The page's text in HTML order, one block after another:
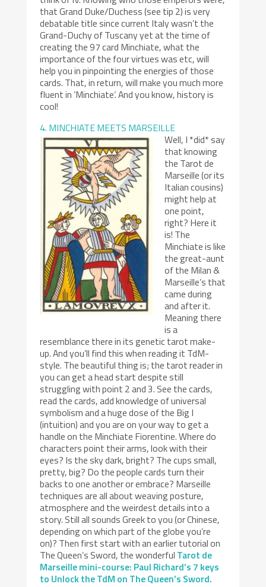
that Grand Duke/Duchess (see tip 2) is very
debatable title since current Italy wasn’t the
Grand-Duchy of Tuscany yet at the time of
creating the 97 card Minchiate, what the
importance of the four virtues was etc, will
help you in pinpointing the energies of those
cards. That, in return, will make you much more
fluent in ‘Minchiate’. And you know, history is
cool!
4. MINCHIATE MEETS MARSEILLE
Well, I *did* say
that knowing
the Tarot de
Marseille (or its
Italian cousins)
might help at
one point,
right? Here it
is! The
Minchiate is like
the great-aunt
of the Milan &
Marseille’s that
came during
and after it.
Meaning there
is a
resemblance there in its genetic tarot make-
up. And you’ll find this when reading it TdM-
style. The beautiful thing is; the tarot reader in
you can get a head start despite still
struggling with point 2 and 3. See the cards,
read the cards, add knowledge of universal
symbolism and a huge dose of the Big I
(intuition) and you are on your way to get a
handle on the Minchiate Fiorentine. Where do
characters point their arms, look with their
eyes? Is the sky dark, bright? The cups small,
pretty, big? Do the people cards turn their
backs to one another or embrace? Marseille
techniques are all about weaving posture,
atmosphere and the weirdest details into a
story. Still all sounds Greek to you (or Chinese,
depending on which part of the globe you’re
on)? Then first start with an earlier tutorial on
The Queen’s Sword, the wonderful Tarot de
Marseille mini-course: Paul Richard’s 7 keys
to Unlock the TdM on The Queen’s Sword.